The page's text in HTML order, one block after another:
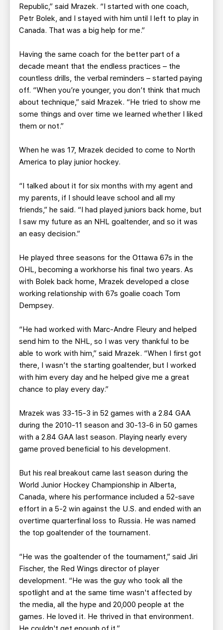
Republic,” said Mrazek. “I started with one coach,
Petr Bolek, and I stayed with him until I left to play in
Canada. That was a big help for me.”
Having the same coach for the better part of a
decade meant that the endless practices – the
countless drills, the verbal reminders – started paying
off. “When you’re younger, you don’t think that much
about technique,” said Mrazek. “He tried to show me
some things and over time we learned whether I liked
them or not.”
When he was 17, Mrazek decided to come to North
America to play junior hockey.
“I talked about it for six months with my agent and
my parents, if I should leave school and all my
friends,” he said. “I had played juniors back home, but
I saw my future as an NHL goaltender, and so it was
an easy decision.”
He played three seasons for the Ottawa 67s in the
OHL, becoming a workhorse his final two years. As
with Bolek back home, Mrazek developed a close
working relationship with 67s goalie coach Tom
Dempsey.
“He had worked with Marc-Andre Fleury and helped
send him to the NHL, so I was very thankful to be
able to work with him,” said Mrazek. “When I first got
there, I wasn’t the starting goaltender, but I worked
with him every day and he helped give me a great
chance to play every day.”
Mrazek was 33-15-3 in 52 games with a 2.84 GAA
during the 2010-11 season and 30-13-6 in 50 games
with a 2.84 GAA last season. Playing nearly every
game proved beneficial to his development.
But his real breakout came last season during the
World Junior Hockey Championship in Alberta,
Canada, where his performance included a 52-save
effort in a 5-2 win against the U.S. and ended with an
overtime quarterfinal loss to Russia. He was named
the top goaltender of the tournament.
“He was the goaltender of the tournament,” said Jiri
Fischer, the Red Wings director of player
development. “He was the guy who took all the
spotlight and at the same time wasn't affected by
the media, all the hype and 20,000 people at the
games. He loved it. He thrived in that environment.